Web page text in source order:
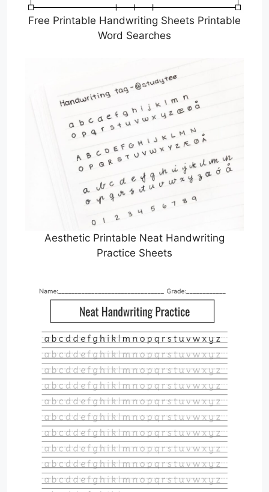
Free Printable Handwriting Sheets Printable
Word Searches
Aesthetic Printable Neat Handwriting
Practice Sheets